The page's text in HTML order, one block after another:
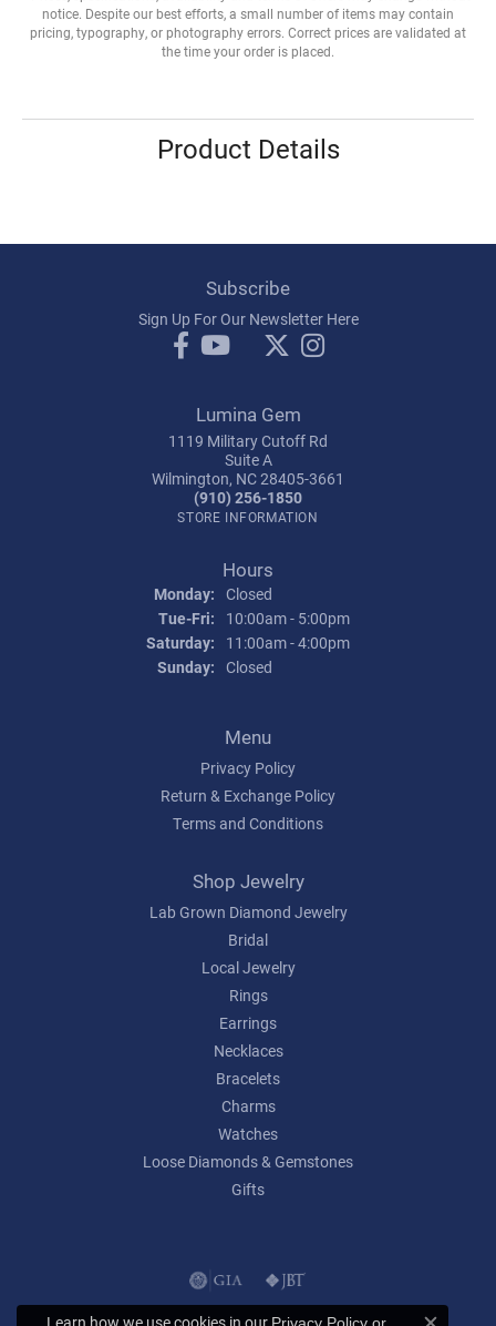
notice. Despite our best efforts, a small number of items may contain
pricing, typography, or photography errors. Correct prices are validated at
the time your order is placed.
Product Details
Subscribe
Sign Up For Our Newsletter Here
Lumina Gem
1119 Military Cutoff Rd
Suite A
Wilmington, NC 28405-3661
(910) 256-1850
STORE INFORMATION
Hours
Monday: Closed
Tue-Fri: Tuesday - Friday:
10:00am - 5:00pm
Saturday:
11:00am - 4:00pm
Sunday: Closed
Menu
Privacy Policy
Return & Exchange Policy
Terms and Conditions
Shop Jewelry
Lab Grown Diamond Jewelry
Bridal
Local Jewelry
Rings
Earrings
Necklaces
Bracelets
Charms
Watches
Loose Diamonds & Gemstones
Gifts